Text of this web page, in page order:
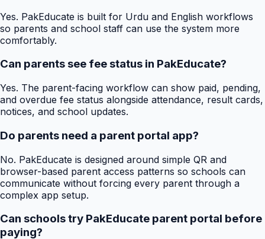
Yes. PakEducate is built for Urdu and English workflows
so parents and school staff can use the system more
comfortably.
Can parents see fee status in PakEducate?
Yes. The parent-facing workflow can show paid, pending,
and overdue fee status alongside attendance, result cards,
notices, and school updates.
Do parents need a parent portal app?
No. PakEducate is designed around simple QR and
browser-based parent access patterns so schools can
communicate without forcing every parent through a
complex app setup.
Can schools try PakEducate parent portal before
paying?